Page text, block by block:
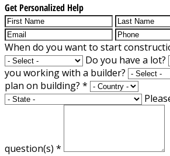
Get Personalized Help
When do you want to start
Do you have a lot?
you working with a builder?
plan on building? *
question(s) *